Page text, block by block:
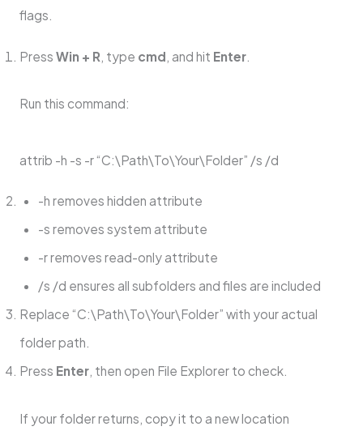
flags.
Press Win + R , type cmd , and hit Enter.
Run this command:
attrib -h -s -r “C:\Path\To\Your\Folder” /s /d
-h removes hidden attribute
-s removes system attribute
-r removes read-only attribute
/s /d ensures all subfolders and files are included
Replace “C:\Path\To\Your\Folder” with your actual
folder path.
Press Enter, then open File Explorer to check.
If your folder returns, copy it to a new location